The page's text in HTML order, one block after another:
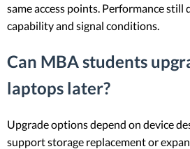
same access points. Performance still
capability and signal conditions.
Can MBA students
laptops later?
Upgrade options depend on device
support storage replacement or